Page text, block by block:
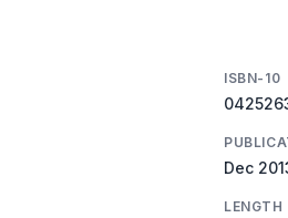
ISBN-10
Dec
LENGTH